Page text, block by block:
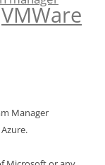
VMWare
Manager